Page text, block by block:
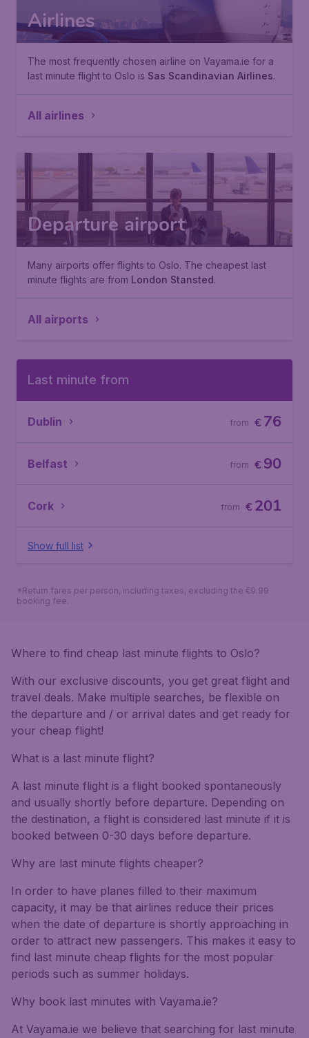
Airlines
The most frequently chosen airline on Vayama.ie for a
last minute flight to Oslo is Sas Scandinavian Airlines.
All airlines
Departure airport
Many airports offer flights to Oslo. The cheapest last
minute flights are from London Stansted.
All airports
Last minute from
Dublin €76
from
Belfast €90
from
Cork €201
from
Show full list
*Return fares per person, including taxes, excluding the €9.99
booking fee.
Where to find cheap last minute flights to Oslo?
With our exclusive discounts, you get great flight and
travel deals. Make multiple searches, be flexible on
the departure and / or arrival dates and get ready for
your cheap flight!
What is a last minute flight?
A last minute flight is a flight booked spontaneously
and usually shortly before departure. Depending on
the destination, a flight is considered last minute if it is
booked between 0-30 days before departure.
Why are last minute flights cheaper?
In order to have planes filled to their maximum
capacity, it may be that airlines reduce their prices
when the date of departure is shortly approaching in
order to attract new passengers. This makes it easy to
find last minute cheap flights for the most popular
periods such as summer holidays.
Why book last minutes with Vayama.ie?
At Vayama.ie we believe that searching for last minute